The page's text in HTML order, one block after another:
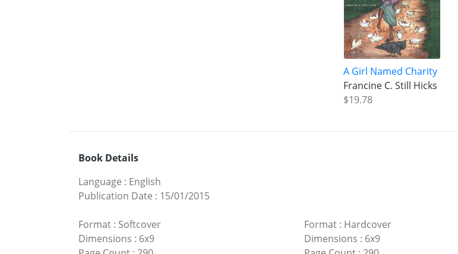
A Girl Named Charity
Francine C. Still Hicks
$19.78
Book Details
Language : English
Publication Date : 15/01/2015
Format : Softcover
Dimensions : 6x9
Format: Hardcover
Dimensions : 6x9